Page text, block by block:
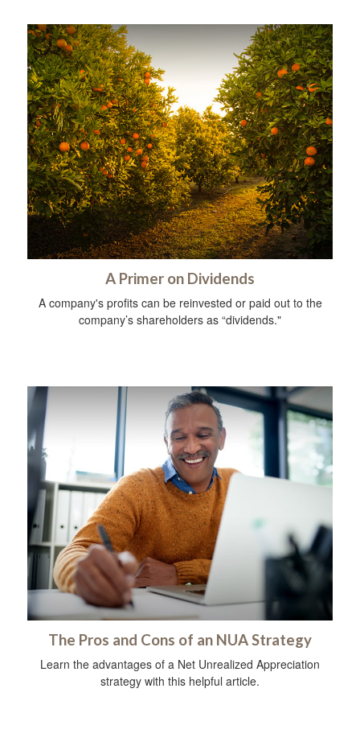
A Primer on Dividends
A company's profits can be reinvested or paid out to the
company’s shareholders as “dividends."
The Pros and Cons of an NUA Strategy
Learn the advantages of a Net Unrealized Appreciation
strategy with this helpful article.